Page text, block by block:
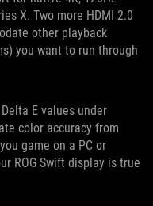
X. Two more HDMI 2.0
other playback
you want to run through
E values under
color accuracy from
game on a PC or
ROG Swift display is true